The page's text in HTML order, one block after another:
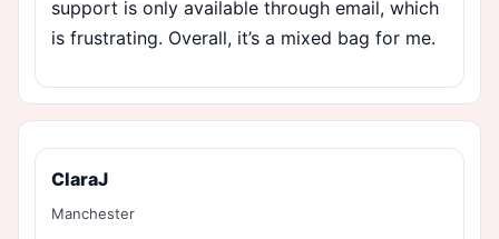
support is only available through email, which
is frustrating. Overall, it’s a mixed bag for me.
ClaraJ
Manchester